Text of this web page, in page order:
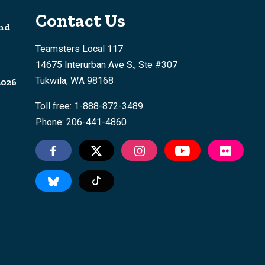
Contact Us
Teamsters Local 117
14675 Interurban Ave S., Ste #307
Tukwila, WA 98168
Toll free: 1-888-872-3489
Phone: 206-441-4860
Tiktok